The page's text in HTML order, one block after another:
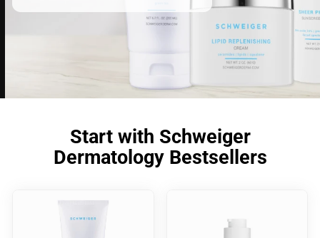
Start with Schweiger
Dermatology Bestsellers